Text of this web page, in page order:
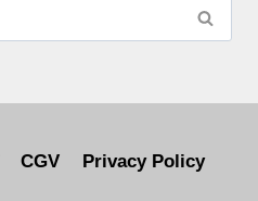
Search
CGV Privacy Policy